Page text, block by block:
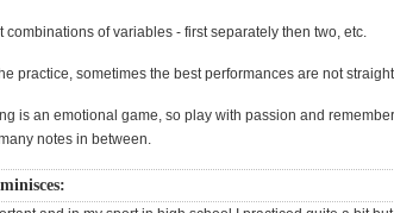
combinations of variables - first separately then two, etc.
practice, sometimes the best performances are not
is an emotional game, so play with passion and
notes in between.